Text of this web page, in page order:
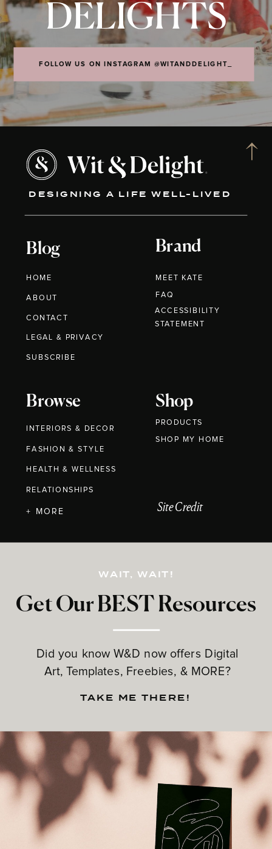
FOLLOW US ON INSTAGRAM @WITANDDELIGHT_
DELIGHTS
DESIGNING A LIFE WELL-LIVED
Blog
HOME
ABOUT
CONTACT
Brand
MEET KATE
Browse
INTERIORS & DECOR
FASHION & STYLE
HEALTH & WELLNESS
RELATIONSHIPS
Shop
PRODUCTS
Get Our BEST Resources
Did you know W&D now offers Digital
Art, Templates, Freebies, & MORE?
LEGAL & PRIVACY
+ MORE
FAQ
WAIT, WAIT!
TAKE ME THERE!
Site Credit
SUBSCRIBE
ACCESSIBILITY
STATEMENT
SHOP MY HOME